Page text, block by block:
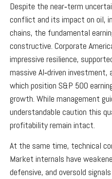
Despite the near‑term
conflict and its impact on oil,
chains, the fundamental
constructive. Corporate
impressive resilience,
massive AI‑driven
which position S&P 500
growth. While management
understandable caution this
profitability remain intact.
At the same time, technical
Market internals have
defensive, and oversold